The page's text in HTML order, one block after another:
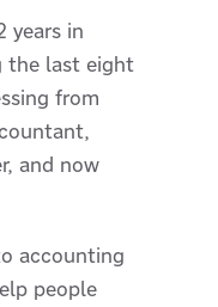
years in
the last eight
from
and now
accounting
people